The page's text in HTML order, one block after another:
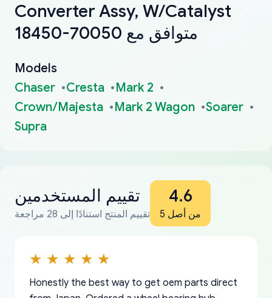
Converter Assy, W/Catalyst
18450-70050 متوافق مع
Models
Chaser
Cresta
Mark 2
Crown/Majesta
Mark 2 Wagon
Soarer
Supra
تقييم المستخدمين
تقييم المنتج استنادًا إلى 28 مراجعة
4.6
من أصل 5
Honestly the best way to get oem parts direct